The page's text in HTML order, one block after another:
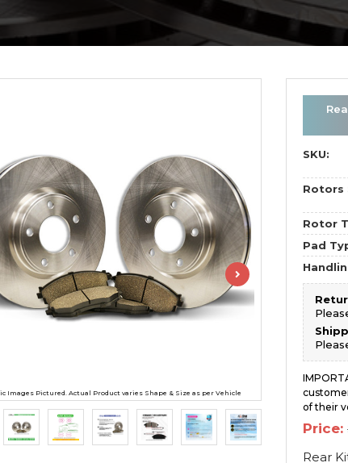
Images Pictured. Actual Product varies Shape & Size as per Vehicle
SKU:
Rotors
Rotor
Pad
of their
Price:
Rear